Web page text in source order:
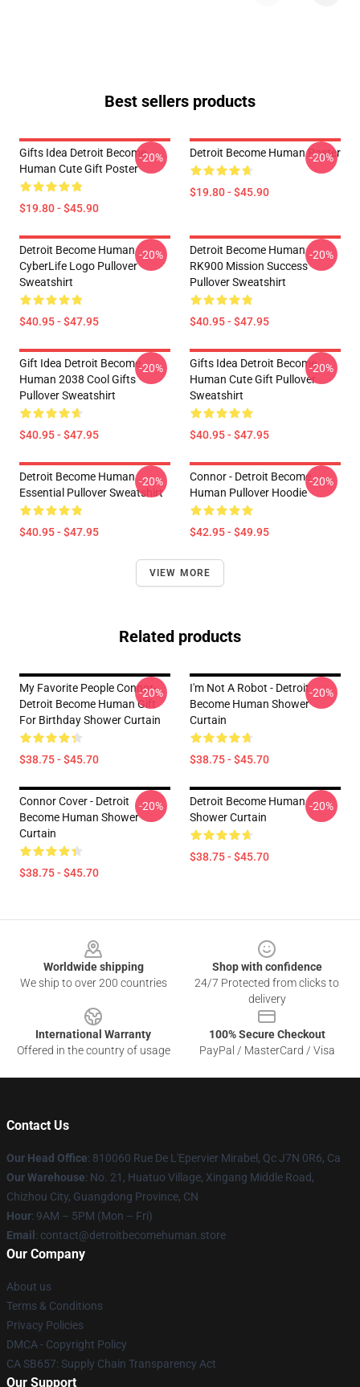
Best sellers products
Gifts Idea Detroit Become
Human Cute Gift Poster
$19.80 - $45.90
-20% Detroit Become Human Poster
$19.80 - $45.90
-20%
Detroit Become Human
CyberLife Logo Pullover
Sweatshirt
$40.95 - $47.95
-20%
Detroit Become Human
RK900 Mission Success
Pullover Sweatshirt
$40.95 - $47.95
-20%
Gift Idea Detroit Become
Human 2038 Cool Gifts
Pullover Sweatshirt
$40.95 - $47.95
-20%
Gifts Idea Detroit Become
Human Cute Gift Pullover
Sweatshirt
$40.95 - $47.95
-20%
Detroit Become Human
Essential Pullover Sweatshirt
$40.95 - $47.95
-20%
Connor - Detroit Become
Human Pullover Hoodie
$42.95 - $49.95
-20%
VIEW MORE
Related products
My Favorite People Connor-
Detroit Become Human Gift
For Birthday Shower Curtain
$38.75 - $45.70
-20%
I'm Not A Robot - Detroit
Become Human Shower
Curtain
$38.75 - $45.70
-20%
Connor Cover - Detroit
Become Human Shower
Curtain
$38.75 - $45.70
-20%
Detroit Become Human
Shower Curtain
$38.75 - $45.70
-20%
Worldwide shipping
We ship to over 200 countries
Shop with confidence
24/7 Protected from clicks to
delivery
International Warranty
Offered in the country of usage
100% Secure Checkout
PayPal / MasterCard / Visa
Contact Us
Our Head Office: 810060 Rue De L'Epervier Mirabel, Qc J7N 0R6, Ca
Our Warehouse: No. 21, Huatuo Village, Xingang Middle Road,
Chizhou City, Guangdong Province, CN
Hour: 9AM – 5PM (Mon – Fri)
Email : contact@detroitbecomehuman.store
Our Company
About us
Terms & Conditions
Privacy Policies
DMCA - Copyright Policy
CA SB657: Supply Chain Transparency Act
Our Support